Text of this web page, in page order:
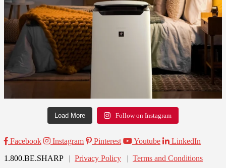
Load More Follow on Instagram
Facebook Instagram Pinterest Youtube
LinkedIn
1.800.BE.SHARP | Privacy Policy | Terms and Conditions